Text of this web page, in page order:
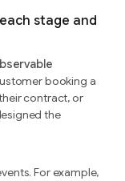
stage and
booking a
contract, or
the
For example,